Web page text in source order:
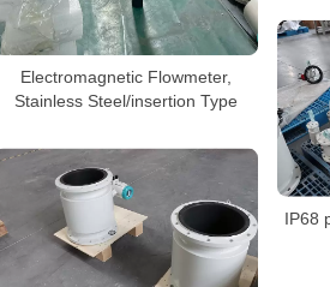
Electromagnetic Flowmeter,
Stainless Steel/insertion Type
IP68